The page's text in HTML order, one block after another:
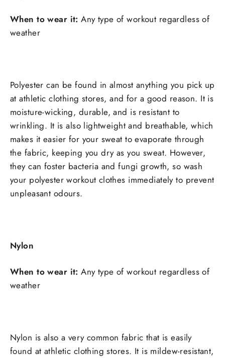
When to wear it: Any type of workout regardless of
weather
Polyester can be found in almost anything you pick up
at athletic clothing stores, and for a good reason. It is
moisture-wicking, durable, and is resistant to
wrinkling. It is also lightweight and breathable, which
makes it easier for your sweat to evaporate through
the fabric, keeping you dry as you sweat. However,
they can foster bacteria and fungi growth, so wash
your polyester workout clothes immediately to prevent
unpleasant odours.
Nylon
When to wear it: Any type of workout regardless of
weather
Nylon is also a very common fabric that is easily
found at athletic clothing stores. It is mildew-resistant,